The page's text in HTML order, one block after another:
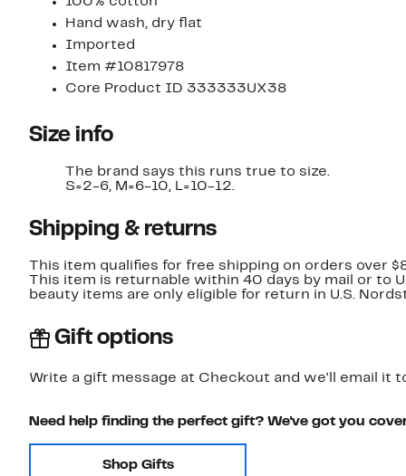
Hand wash, dry flat
Imported
Item #10817978
Core Product ID 333333UX38
Size info
The brand says this runs true to size.
S=2-6, M=6-10, L=10-12.
Shipping & returns
This item qualifies for free shipping on orders over
This item is returnable within 40 days by mail or to
beauty items are only eligible for return in U.S.
Gift options
Write a gift message at Checkout and we'll email it
Need help finding the perfect gift? We've got you
Shop Gifts